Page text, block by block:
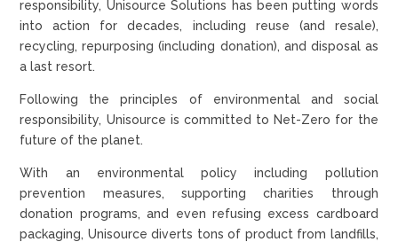
responsibility, Unisource Solutions has been putting words
into action for decades, including reuse (and resale),
recycling, repurposing (including donation), and disposal as
a last resort.
Following the principles of environmental and social
responsibility, Unisource is committed to Net-Zero for the
future of the planet.
With an environmental policy including pollution
prevention measures, supporting charities through
donation programs, and even refusing excess cardboard
packaging, Unisource diverts tons of product from landfills,